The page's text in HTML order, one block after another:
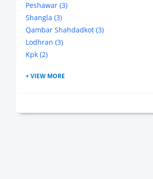
Peshawar (3)
Shangla (3)
Qambar Shahdadkot (3)
Lodhran (3)
Kpk (2)